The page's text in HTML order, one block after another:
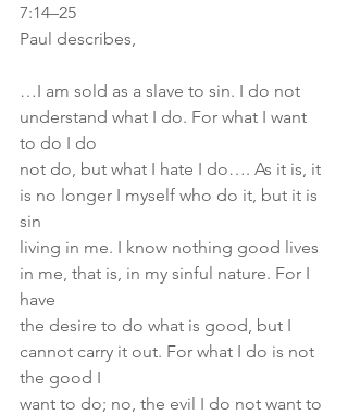
7:14–25
Paul describes,
…I am sold as a slave to sin. I do not
understand what I do. For what I want
to do I do
not do, but what I hate I do…. As it is, it
is no longer I myself who do it, but it is
sin
living in me. I know nothing good lives
in me, that is, in my sinful nature. For I
have
the desire to do what is good, but I
cannot carry it out. For what I do is not
the good I
want to do; no, the evil I do not want to